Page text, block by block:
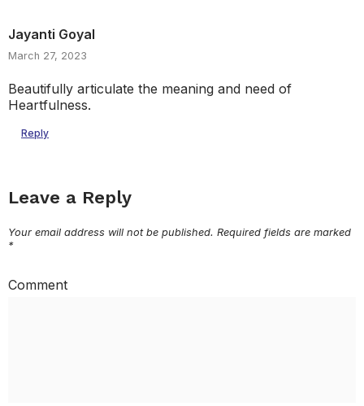
Jayanti Goyal
March 27, 2023
Beautifully articulate the meaning and need of
Heartfulness.
Reply
Leave a Reply
Your email address will not be published. Required fields are marked
*
Comment